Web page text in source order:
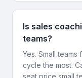
Is sales
teams?
Yes. Small
cycle the most.
seat price small